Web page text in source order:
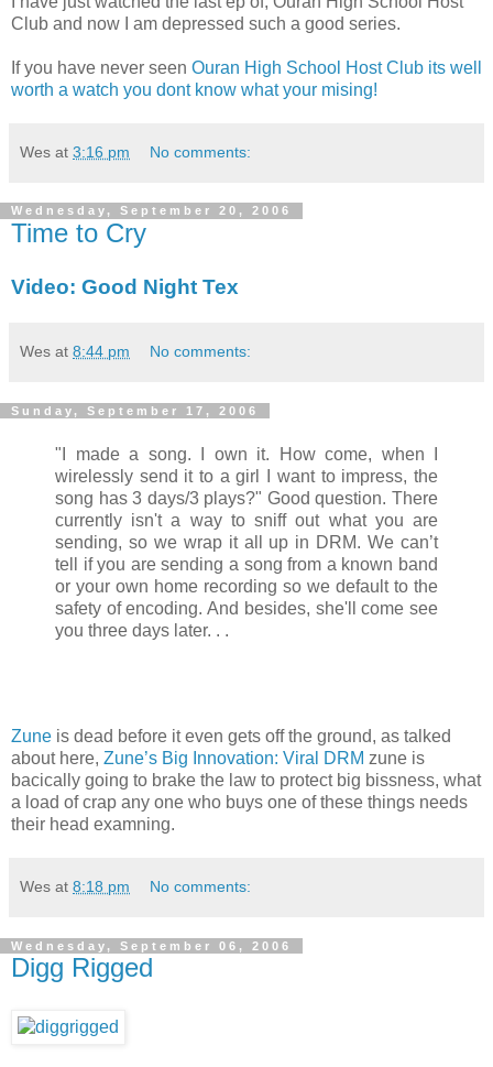
Club and now I am depressed such a good series.
If you have never seen Ouran High School Host Club its well
worth a watch you dont know what your mising!
Wes at 3:16 pm No comments:
Wednesday, September 20, 2006
Time to Cry
Video: Good Night Tex
Wes at 8:44 pm No comments:
Sunday, September 17, 2006
"I made a song. I own it. How come, when I
wirelessly send it to a girl I want to impress, the
song has 3 days/3 plays?" Good question. There
currently isn't a way to sniff out what you are
sending, so we wrap it all up in DRM. We can’t
tell if you are sending a song from a known band
or your own home recording so we default to the
safety of encoding. And besides, she'll come see
you three days later. . .
Zune is dead before it even gets off the ground, as talked
about here, Zune’s Big Innovation: Viral DRM zune is
bacically going to brake the law to protect big bissness, what
a load of crap any one who buys one of these things needs
their head examning.
Wes at 8:18 pm No comments:
Wednesday, September 06, 2006
Digg Rigged